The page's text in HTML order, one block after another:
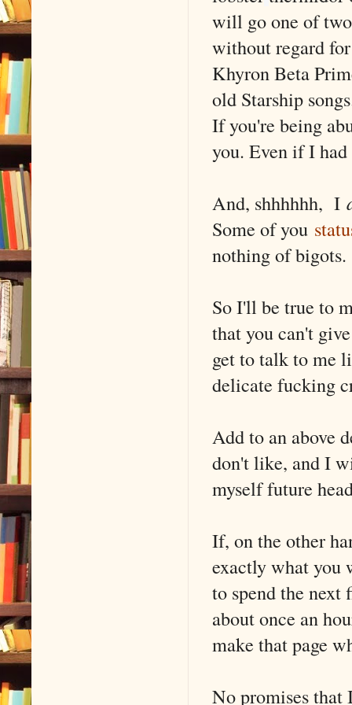
will go one of
without regard
Khyron Beta
old Starship
If you're being
you. Even if I
And, shhhhhh, I
Some of you
nothing of bigots.
So I'll be true to
that you can't
get to talk to me
delicate fucking
Add to an above
don't like, and I
myself future
If, on the other
exactly what you
to spend the next
about once an
make that page
No promises that